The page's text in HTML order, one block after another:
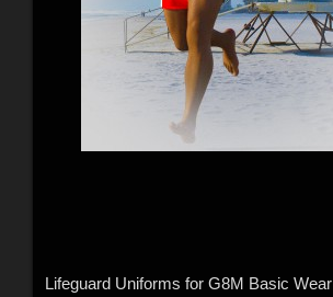
Lifeguard Uniforms for G8M Basic Wear